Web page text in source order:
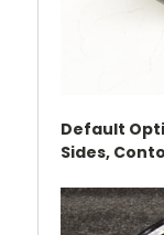
Default
Sides,